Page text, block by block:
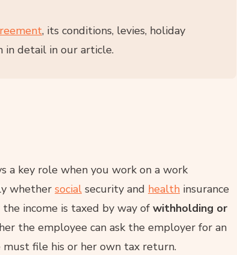
, its conditions, levies, holiday
in detail in our article.
a key role when you work on a work
whether social security and health insurance
income is taxed by way of withholding or
the employee can ask the employer for an
file his or her own tax return.